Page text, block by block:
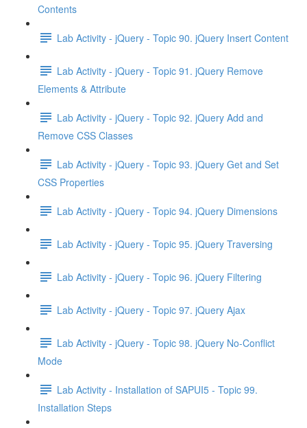
Contents
Lab Activity - jQuery - Topic 90. jQuery Insert Content
Lab Activity - jQuery - Topic 91. jQuery Remove
Elements & Attribute
Lab Activity - jQuery - Topic 92. jQuery Add and
Remove CSS Classes
Lab Activity - jQuery - Topic 93. jQuery Get and Set
CSS Properties
Lab Activity - jQuery - Topic 94. jQuery Dimensions
Lab Activity - jQuery - Topic 95. jQuery Traversing
Lab Activity - jQuery - Topic 96. jQuery Filtering
Lab Activity - jQuery - Topic 97. jQuery Ajax
Lab Activity - jQuery - Topic 98. jQuery No-Conflict
Mode
Lab Activity - Installation of SAPUI5 - Topic 99.
Installation Steps